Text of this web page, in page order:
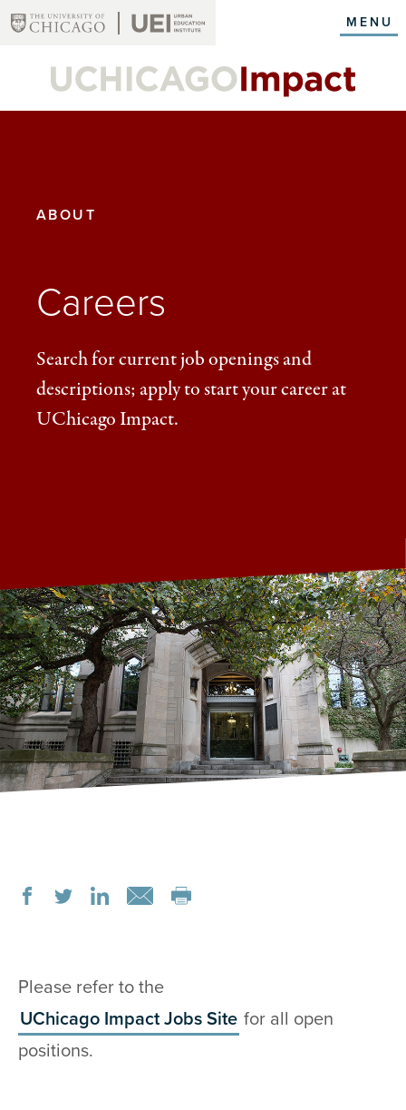
Skip
content
MENU
YOU
ABOUT
Careers
Search for current job openings and
descriptions; apply to start your career at
UChicago Impact.
Please refer to the
UChicago Impact Jobs Site for all open
positions.